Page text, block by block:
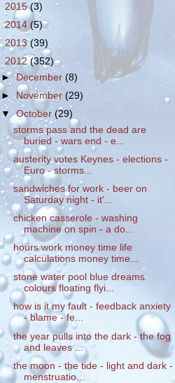
2015(3)
2014 (5)
2013(39)
2012(352)
►December (8)
►November(29)
▼October(29)
storms pass and the dead are
buried - wars end - e...
austerity votes Keynes - elections -
Euro - storms...
sandwiches for work - beer on
Saturday night - it'...
chicken casserole - washing
machine on spin - a do...
hours work money time life
calculations money time...
stone water pool blue dreams
colours floating flyi...
how is it my fault - feedback anxiety
- blame - fe...
the year pulls into the dark - the fog
and leaves ...
the moon - the tide - light and dark -
menstruatio...